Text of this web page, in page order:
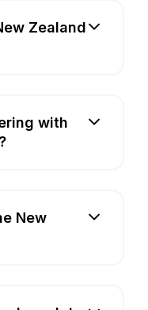
Zealand
with
New